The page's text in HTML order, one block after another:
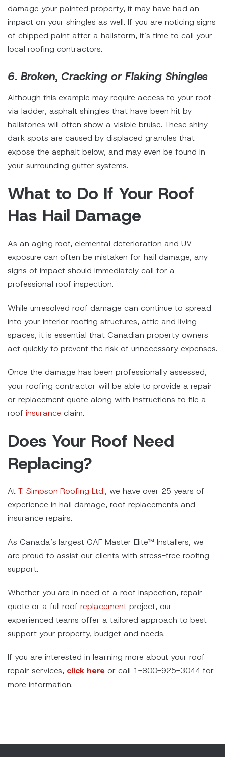
damage your painted property, it may have had an
impact on your shingles as well. If you are noticing signs
of chipped paint after a hailstorm, it’s time to call your
local roofing contractors.
6. Broken, Cracking or Flaking Shingles
Although this example may require access to your roof
via ladder, asphalt shingles that have been hit by
hailstones will often show a visible bruise. These shiny
dark spots are caused by displaced granules that
expose the asphalt below, and may even be found in
your surrounding gutter systems.
What to Do If Your Roof
Has Hail Damage
As an aging roof, elemental deterioration and UV
exposure can often be mistaken for hail damage, any
signs of impact should immediately call for a
professional roof inspection.
While unresolved roof damage can continue to spread
into your interior roofing structures, attic and living
spaces, it is essential that Canadian property owners
act quickly to prevent the risk of unnecessary expenses.
Once the damage has been professionally assessed,
your roofing contractor will be able to provide a repair
or replacement quote along with instructions to file a
roof insurance claim.
Does Your Roof Need
Replacing?
At T. Simpson Roofing Ltd., we have over 25 years of
experience in hail damage, roof replacements and
insurance repairs.
As Canada’s largest GAF Master Elite™ Installers, we
are proud to assist our clients with stress-free roofing
support.
Whether you are in need of a roof inspection, repair
quote or a full roof replacement project, our
experienced teams offer a tailored approach to best
support your property, budget and needs.
If you are interested in learning more about your roof
repair services, click here or call 1-800-925-3044 for
more information.